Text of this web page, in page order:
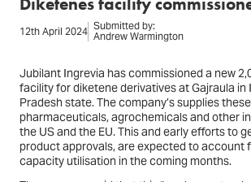
12th April 2024 Submitted by:
Andrew Warmington
Jubilant Ingrevia has commissioned a new
facility for diketene derivatives at Gajraula in
Pradesh state. The company’s supplies
pharmaceuticals, agrochemicals and other
the US and the EU. This and early efforts to
product approvals, are expected to account
capacity utilisation in the coming months.